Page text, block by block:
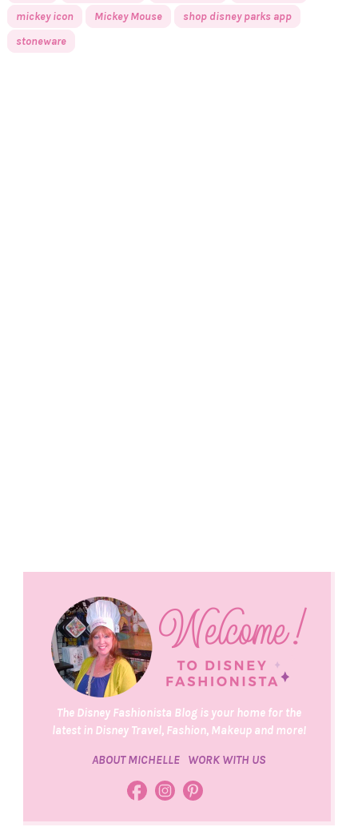
mickey icon
Mickey Mouse
shop disney parks app
stoneware
The Disney Fashionista Blog is your home for the
latest in Disney Travel, Fashion, Makeup and more!
ABOUT MICHELLE WORK WITH US